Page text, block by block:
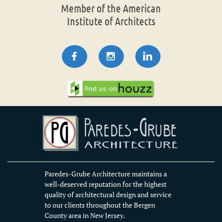
Member of the American
Institute of Architects
  
Paredes-Grube Architecture maintains a
well-deserved reputation for the highest
quality of architectural design and service
to our clients throughout the Bergen
County area in New Jersey.